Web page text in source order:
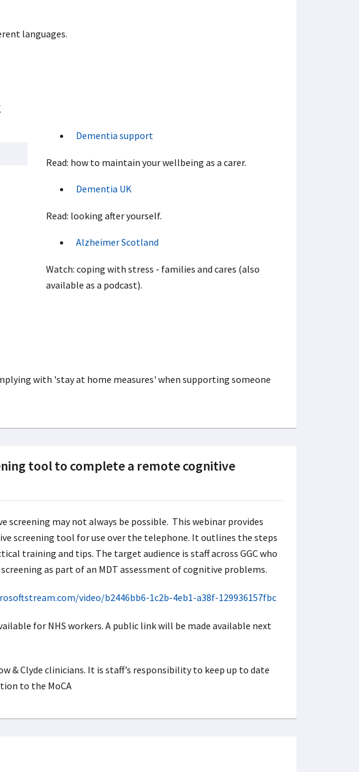
languages.
Dementia support
Read: how to maintain your wellbeing as a carer.
Dementia UK
Read: looking after yourself.
Alzheimer Scotland
Watch: coping with stress - families and cares (also
available as a podcast).
with 'stay at home measures' when supporting someone
tool to complete a remote cognitive
screening may not always be possible. This webinar provides
screening tool for use over the telephone. It outlines the steps
training and tips. The target audience is staff across GGC who
as part of an MDT assessment of cognitive problems.
video/b2446bb6-1c2b-4eb1-a38f-129936157fbc
for NHS workers. A public link will be made available next
& Clyde clinicians. It is staff’s responsibility to keep up to date
to the MoCA